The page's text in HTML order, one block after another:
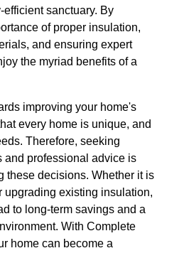
sanctuary. By
of proper insulation,
and ensuring expert
the myriad benefits of a
improving your home's
every home is unique, and
Therefore, seeking
and professional advice is
these decisions. Whether it is
upgrading existing insulation,
to long-term savings and a
With Complete
home can become a